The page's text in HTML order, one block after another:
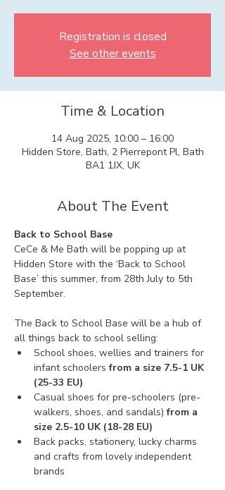
Registration is closed
See other events
Time & Location
14 Aug 2025, 10:00 – 16:00
Hidden Store, Bath, 2 Pierrepont Pl, Bath
BA1 1JX, UK
About The Event
Back to School Base
CeCe & Me Bath will be popping up at
Hidden Store with the ‘Back to School
Base’ this summer, from 28th July to 5th
September.
The Back to School Base will be a hub of
all things back to school selling:
School shoes, wellies and trainers for
infant schoolers from a size 7.5-1 UK
(25-33 EU)
Casual shoes for pre-schoolers (pre-
walkers, shoes, and sandals) from a
size 2.5-10 UK (18-28 EU)
Back packs, stationery, lucky charms
and crafts from lovely independent
brands